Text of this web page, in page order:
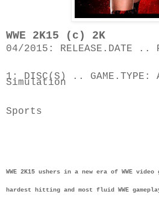
04/2015: RELEASE.DATE ..
1: DISC(S) .. GAME.TYPE:
Simulation
WWE 2K15 ushers in a new era of WWE video
hardest hitting and most fluid WWE